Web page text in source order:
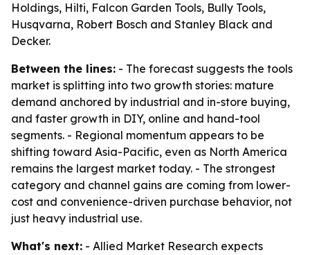
Holdings, Hilti, Falcon Garden Tools, Bully Tools,
Husqvarna, Robert Bosch and Stanley Black and
Decker.
Between the lines: - The forecast suggests the tools
market is splitting into two growth stories: mature
demand anchored by industrial and in-store buying,
and faster growth in DIY, online and hand-tool
segments. - Regional momentum appears to be
shifting toward Asia-Pacific, even as North America
remains the largest market today. - The strongest
category and channel gains are coming from lower-
cost and convenience-driven purchase behavior, not
just heavy industrial use.
What's next: - Allied Market Research expects